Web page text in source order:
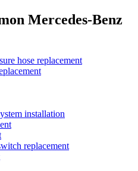
Mercedes-Benz
hose replacement
installation
replacement